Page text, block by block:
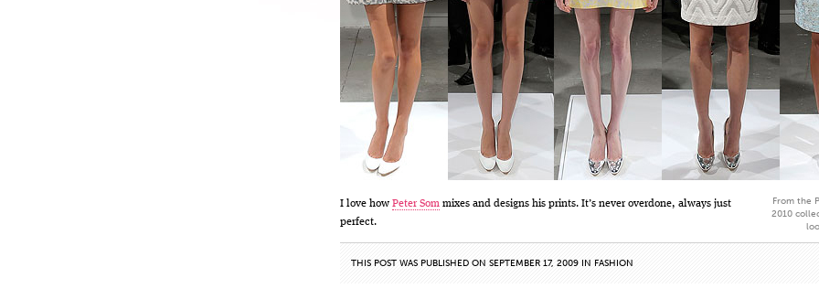
I love how Peter Som mixes and designs his prints. It’s never overdone, always just
perfect.
From the
2010
THIS POST WAS PUBLISHED ON SEPTEMBER 17, 2009 IN FASHION